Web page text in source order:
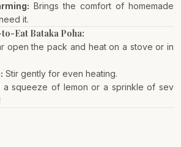
Brings the comfort of homemade
it.
Eat Bataka Poha:
open the pack and heat on a stove or in
Stir gently for even heating.
a squeeze of lemon or a sprinkle of sev